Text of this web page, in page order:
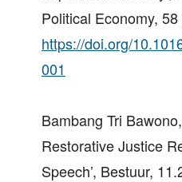
Political Economy,
https://doi.org/
001
Bambang Tri
Restorative Justice
Speech’, Bestuur,